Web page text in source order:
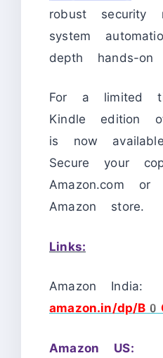
robust security
system
depth hands-on
For a limited
Kindle edition
is now
Secure your
Amazon.com
Amazon store.
Links:
Amazon India:
amazon.in/dp/
Amazon US: